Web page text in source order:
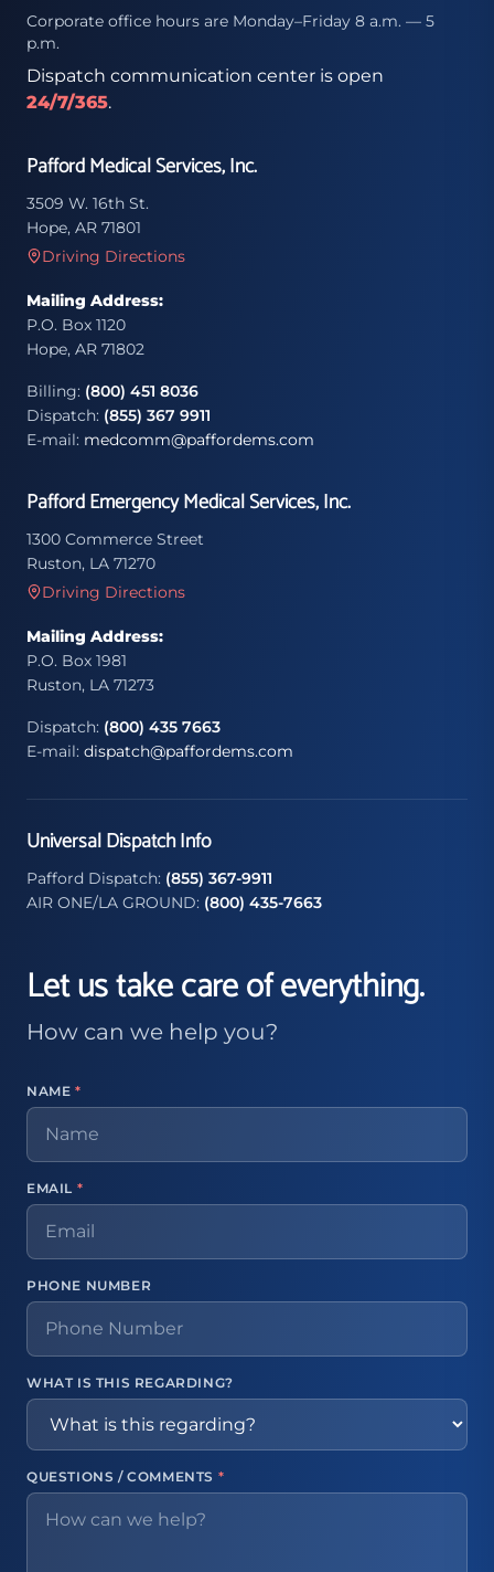
Corporate office hours are Monday–Friday 8 a.m. — 5
p.m.
Dispatch communication center is open
24/7/365.
Pafford Medical Services, Inc.
3509 W. 16th St.
Hope, AR 71801
Driving Directions
Mailing Address:
P.O. Box 1120
Hope, AR 71802
Billing: (800) 451 8036
Dispatch: (855) 367 9911
E-mail: medcomm@paffordems.com
Pafford Emergency Medical Services, Inc.
1300 Commerce Street
Ruston, LA 71270
Driving Directions
Mailing Address:
P.O. Box 1981
Ruston, LA 71273
Dispatch: (800) 435 7663
E-mail: dispatch@paffordems.com
Universal Dispatch Info
Pafford Dispatch: (855) 367-9911
AIR ONE/LA GROUND: (800) 435-7663
Let us take care of everything.
How can we help you?
NAME *
EMAIL *
PHONE NUMBER
WHAT IS THIS REGARDING?
QUESTIONS / COMMENTS *